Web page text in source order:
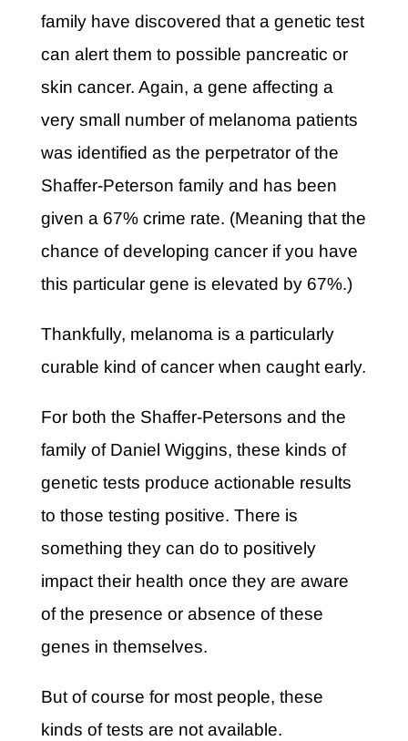
family have discovered that a genetic test
can alert them to possible pancreatic or
skin cancer. Again, a gene affecting a
very small number of melanoma patients
was identified as the perpetrator of the
Shaffer-Peterson family and has been
given a 67% crime rate. (Meaning that the
chance of developing cancer if you have
this particular gene is elevated by 67%.)
Thankfully, melanoma is a particularly
curable kind of cancer when caught early.
For both the Shaffer-Petersons and the
family of Daniel Wiggins, these kinds of
genetic tests produce actionable results
to those testing positive. There is
something they can do to positively
impact their health once they are aware
of the presence or absence of these
genes in themselves.
But of course for most people, these
kinds of tests are not available.